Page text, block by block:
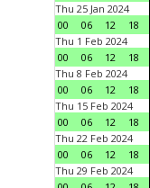
Thu 25 Jan 2024
00
06 12 18
Thu 1 Feb 2024
00
06 12 18
Thu 8 Feb 2024
00
06 12 18
Thu 15 Feb 2024
00
06 12 18
Thu 22 Feb 2024
00
06 12 18
Thu 29 Feb 2024